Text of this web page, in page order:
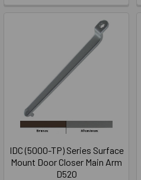
IDC (5000-TP) Series Surface
Mount Door Closer Main Arm
D520